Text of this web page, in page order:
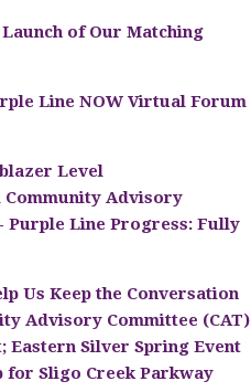
of Our Matching
Line NOW Virtual Forum
Level
Advisory
Purple Line Progress: Fully
Us Keep the Conversation
Advisory Committee (CAT)
Eastern Silver Spring Event
for Sligo Creek Parkway